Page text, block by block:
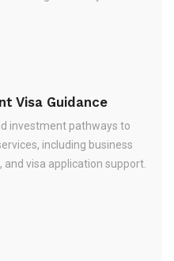
Visa Guidance
investment pathways to
including business
visa application support.